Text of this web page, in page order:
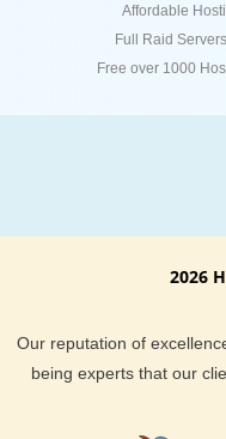
Affordable
Full Raid
Free over 1000
2026
Our reputation of
being experts that our